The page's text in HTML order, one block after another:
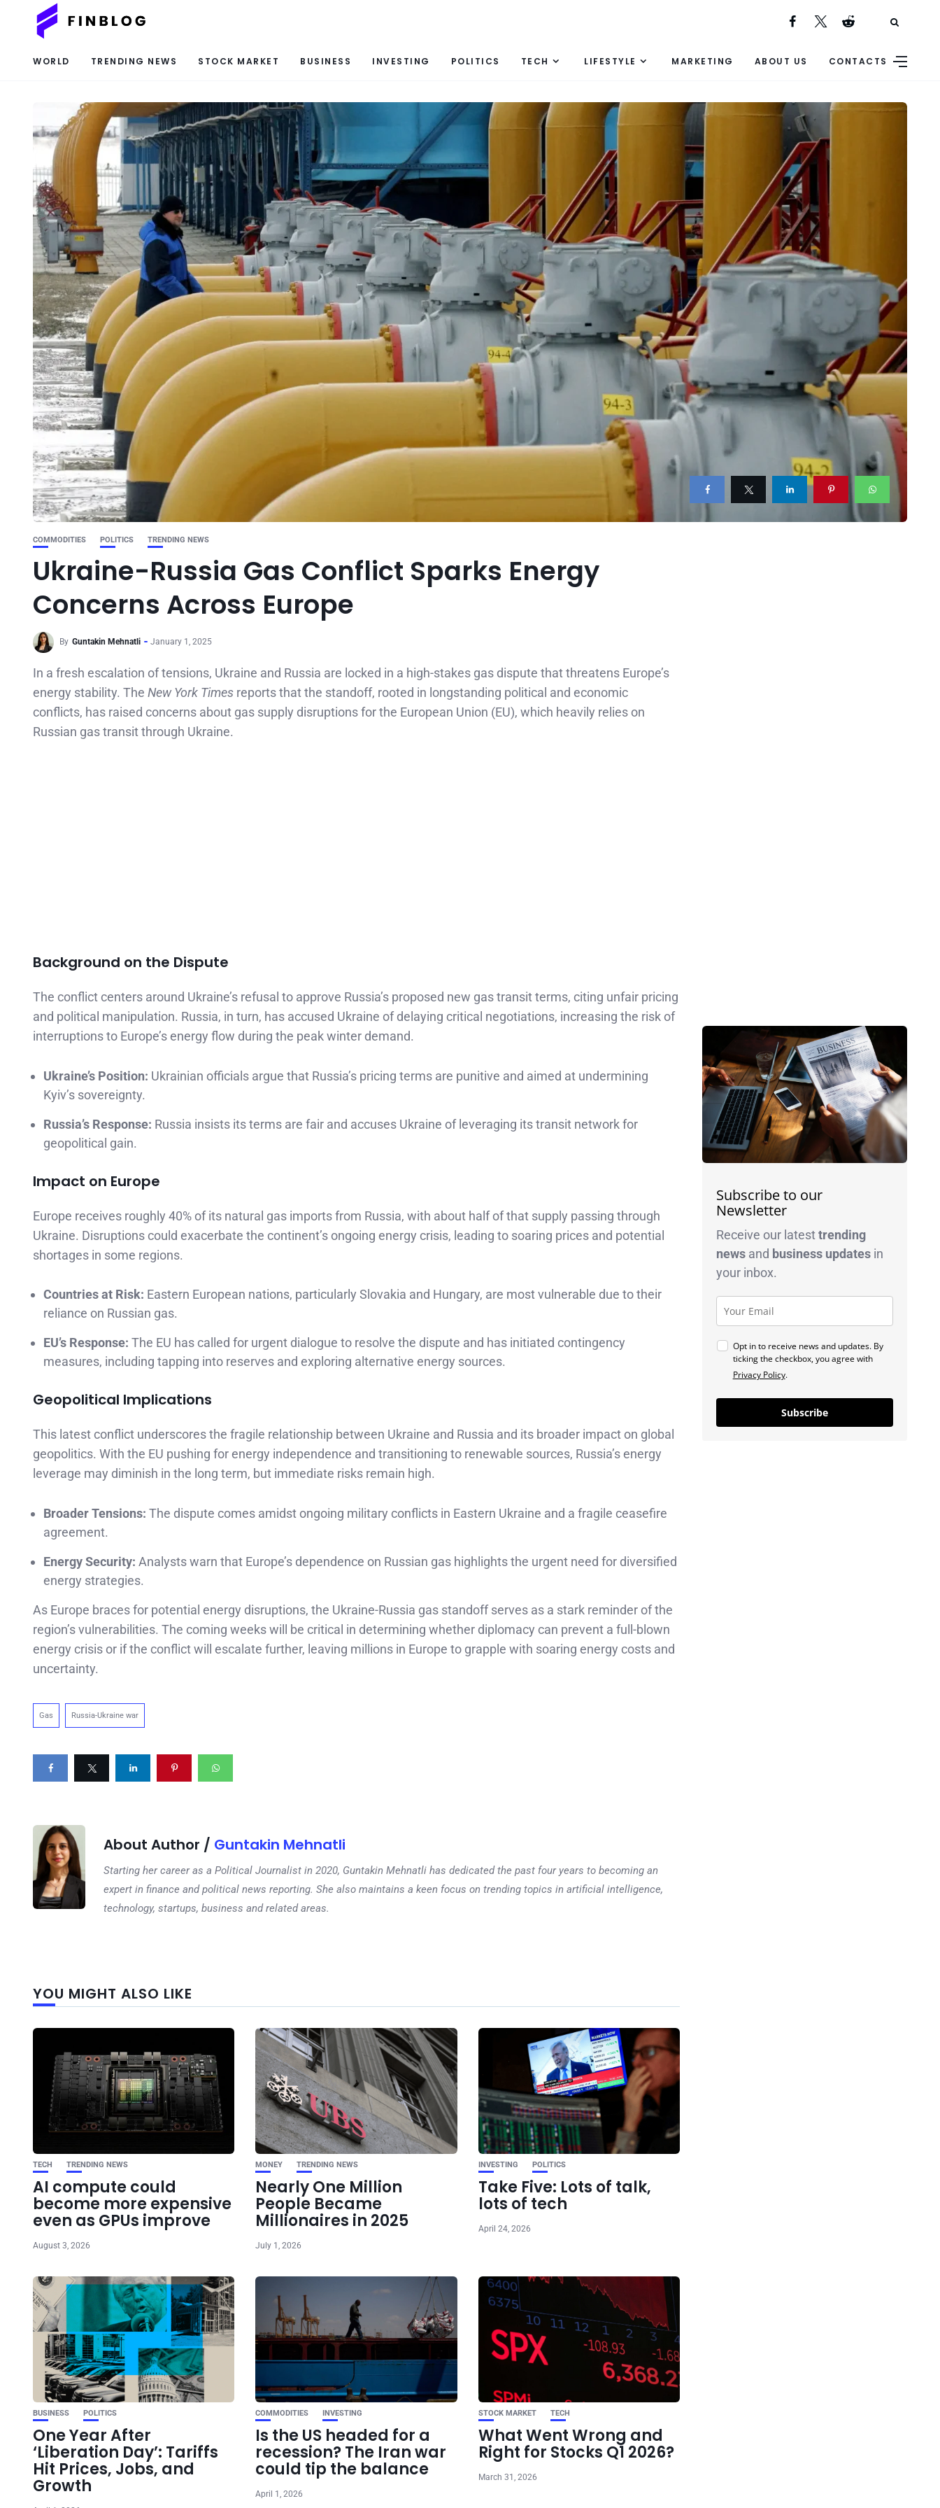
WORLD TRENDING NEWS STOCK MARKET BUSINESS INVESTING POLITICS TECH LIFESTYLE MARKETING ABOUT US CONTACTS
COMMODITIES POLITICS TRENDING NEWS
Ukraine-Russia Gas Conflict Sparks Energy
Concerns Across Europe
By Guntakin Mehnatli January 1, 2025
In a fresh escalation of tensions, Ukraine and Russia are locked in a high-stakes gas dispute that threatens Europe’s
energy stability. The New York Times reports that the standoff, rooted in longstanding political and economic
conflicts, has raised concerns about gas supply disruptions for the European Union (EU), which heavily relies on
Russian gas transit through Ukraine.
Background on the Dispute
The conflict centers around Ukraine’s refusal to approve Russia’s proposed new gas transit terms, citing unfair pricing
and political manipulation. Russia, in turn, has accused Ukraine of delaying critical negotiations, increasing the risk of
interruptions to Europe’s energy flow during the peak winter demand.
Ukraine’s Position: Ukrainian officials argue that Russia’s pricing terms are punitive and aimed at undermining
Kyiv’s sovereignty.
Russia’s Response: Russia insists its terms are fair and accuses Ukraine of leveraging its transit network for
geopolitical gain.
Impact on Europe
Europe receives roughly 40% of its natural gas imports from Russia, with about half of that supply passing through
Ukraine. Disruptions could exacerbate the continent’s ongoing energy crisis, leading to soaring prices and potential
shortages in some regions.
Countries at Risk: Eastern European nations, particularly Slovakia and Hungary, are most vulnerable due to their
reliance on Russian gas.
EU’s Response: The EU has called for urgent dialogue to resolve the dispute and has initiated contingency
measures, including tapping into reserves and exploring alternative energy sources.
Geopolitical Implications
This latest conflict underscores the fragile relationship between Ukraine and Russia and its broader impact on global
geopolitics. With the EU pushing for energy independence and transitioning to renewable sources, Russia’s energy
leverage may diminish in the long term, but immediate risks remain high.
Broader Tensions: The dispute comes amidst ongoing military conflicts in Eastern Ukraine and a fragile ceasefire
agreement.
Energy Security: Analysts warn that Europe’s dependence on Russian gas highlights the urgent need for diversified
energy strategies.
As Europe braces for potential energy disruptions, the Ukraine-Russia gas standoff serves as a stark reminder of the
region’s vulnerabilities. The coming weeks will be critical in determining whether diplomacy can prevent a full-blown
energy crisis or if the conflict will escalate further, leaving millions in Europe to grapple with soaring energy costs and
uncertainty.
Gas Russia-Ukraine war
About Author / Guntakin Mehnatli
Starting her career as a Political Journalist in 2020, Guntakin Mehnatli has dedicated the past four years to becoming an
expert in finance and political news reporting. She also maintains a keen focus on trending topics in artificial intelligence,
technology, startups, business and related areas.
YOU MIGHT ALSO LIKE
TECH TRENDING NEWS
AI compute could
become more expensive
even as GPUs improve
August 3, 2026
MONEY TRENDING NEWS
Nearly One Million
People Became
Millionaires in 2025
July 1, 2026
INVESTING POLITICS
Take Five: Lots of talk,
lots of tech
April 24, 2026
BUSINESS POLITICS
One Year After
‘Liberation Day’: Tariffs
Hit Prices, Jobs, and
Growth
COMMODITIES INVESTING
Is the US headed for a
recession? The Iran war
could tip the balance
April 1, 2026
STOCK MARKET TECH
What Went Wrong and
Right for Stocks Q1 2026?
March 31, 2026
5 reasons to be optimistic
about the 2025 economy
Subscribe to our
Newsletter
Receive our latesttrending
newsand business updatesin
your inbox.
Opt in to receive news and updates. By
ticking the checkbox, you agree with
Privacy Policy.
Subscribe